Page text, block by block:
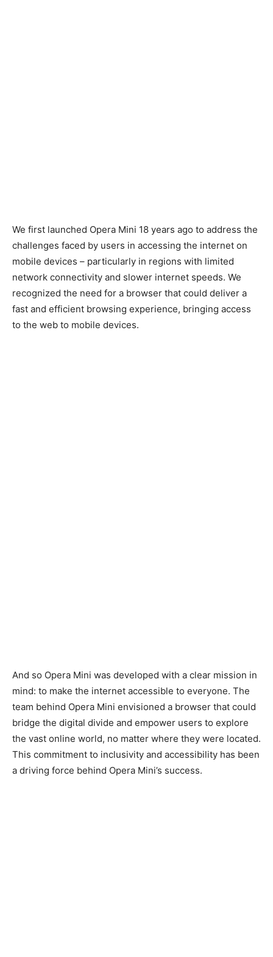
We first launched Opera Mini 18 years ago to address the
challenges faced by users in accessing the internet on
mobile devices – particularly in regions with limited
network connectivity and slower internet speeds. We
recognized the need for a browser that could deliver a
fast and efficient browsing experience, bringing access
to the web to mobile devices.
And so Opera Mini was developed with a clear mission in
mind: to make the internet accessible to everyone. The
team behind Opera Mini envisioned a browser that could
bridge the digital divide and empower users to explore
the vast online world, no matter where they were located.
This commitment to inclusivity and accessibility has been
a driving force behind Opera Mini’s success.